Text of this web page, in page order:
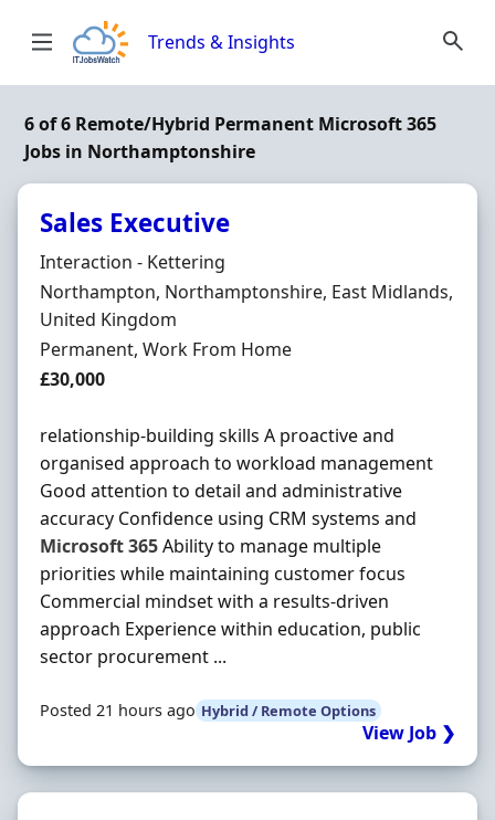
Trends & Insights
6 of 6 Remote/Hybrid Permanent Microsoft 365
Jobs in Northamptonshire
Sales Executive
Hiring Organisation
Interaction - Kettering
Location
Northampton, Northamptonshire, East Midlands,
United Kingdom
Employment Type
Permanent, Work From Home
Salary
£30,000
relationship-building skills A proactive and
organised approach to workload management
Good attention to detail and administrative
accuracy Confidence using CRM systems and
Microsoft365Ability to manage multiple
priorities while maintaining customer focus
Commercial mindset with a results-driven
approach Experience within education, public
sector procurement ...
Posted 21 hours ago Hybrid / Remote Options
View Job ❯